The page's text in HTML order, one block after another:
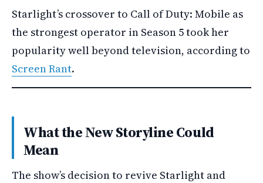
Starlight’s crossover to Call of Duty: Mobile as
the strongest operator in Season 5 took her
popularity well beyond television, according to
Screen Rant.
What the New Storyline Could
Mean
The show’s decision to revive Starlight and